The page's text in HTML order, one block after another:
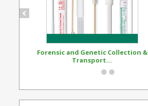
Forensic and Genetic Collection &
Transport...